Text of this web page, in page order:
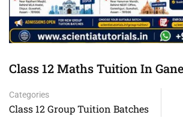
Class 12 Maths Tuition In
Categories
Class 12 Group Tuition Batches